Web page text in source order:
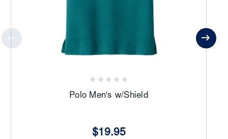
Polo Men's w/Shield
$19.95